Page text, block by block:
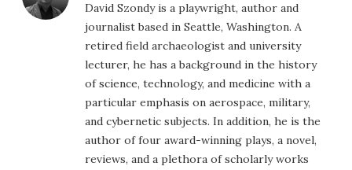
David Szondy is a playwright, author and
journalist based in Seattle, Washington. A
retired field archaeologist and university
lecturer, he has a background in the history
of science, technology, and medicine with a
particular emphasis on aerospace, military,
and cybernetic subjects. In addition, he is the
author of four award-winning plays, a novel,
reviews, and a plethora of scholarly works